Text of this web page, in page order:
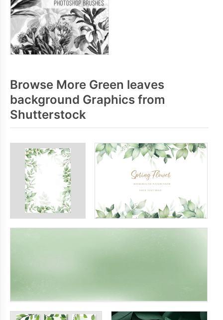
Browse More Green leaves
background Graphics from
Shutterstock